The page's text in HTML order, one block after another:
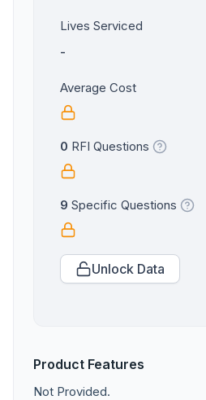
Lives Serviced
-
Average Cost
0 RFI Questions
9 Specific Questions
Unlock Data
Product Features
Not Provided.